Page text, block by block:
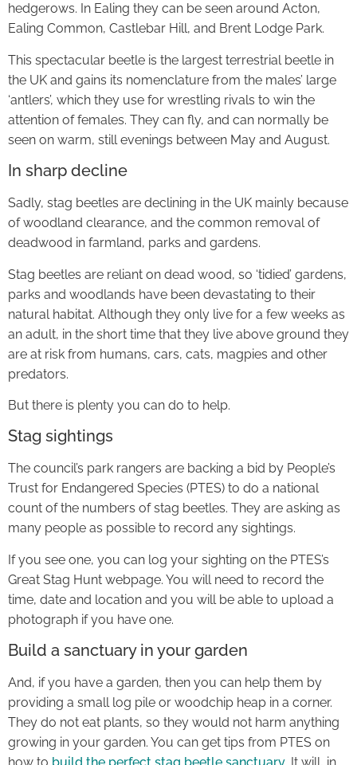
hedgerows. In Ealing they can be seen around Acton,
Ealing Common, Castlebar Hill, and Brent Lodge Park.
This spectacular beetle is the largest terrestrial beetle in
the UK and gains its nomenclature from the males’ large
‘antlers’, which they use for wrestling rivals to win the
attention of females. They can fly, and can normally be
seen on warm, still evenings between May and August.
In sharp decline
Sadly, stag beetles are declining in the UK mainly because
of woodland clearance, and the common removal of
deadwood in farmland, parks and gardens.
Stag beetles are reliant on dead wood, so ‘tidied’ gardens,
parks and woodlands have been devastating to their
natural habitat. Although they only live for a few weeks as
an adult, in the short time that they live above ground they
are at risk from humans, cars, cats, magpies and other
predators.
But there is plenty you can do to help.
Stag sightings
The council’s park rangers are backing a bid by People’s
Trust for Endangered Species (PTES) to do a national
count of the numbers of stag beetles. They are asking as
many people as possible to record any sightings.
If you see one, you can log your sighting on the PTES’s
Great Stag Hunt webpage. You will need to record the
time, date and location and you will be able to upload a
photograph if you have one.
Build a sanctuary in your garden
And, if you have a garden, then you can help them by
providing a small log pile or woodchip heap in a corner.
They do not eat plants, so they would not harm anything
growing in your garden. You can get tips from PTES on